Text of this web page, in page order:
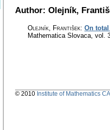
Author: Olejník,
Olejník, František: On
Mathematica Slovaca, vol.
© 2010 Institute of Mathematics